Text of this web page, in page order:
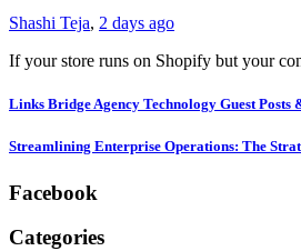
Shashi Teja, 2 days ago
If your store runs on Shopify but your
Links Bridge Agency Technology Guest Posts
Streamlining Enterprise Operations: The
Facebook
Categories